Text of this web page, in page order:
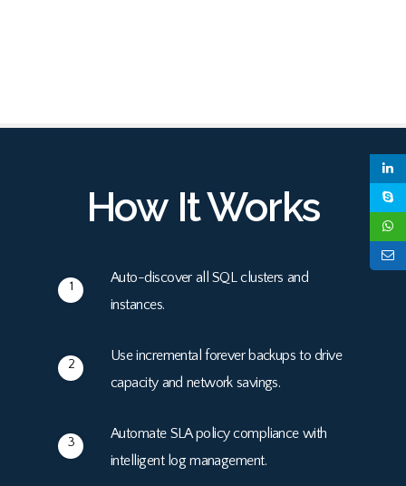
How It Works
1
Auto-discover all SQL clusters and
instances.
2
Use incremental forever backups to drive
capacity and network savings.
3
Automate SLA policy compliance with
intelligent log management.